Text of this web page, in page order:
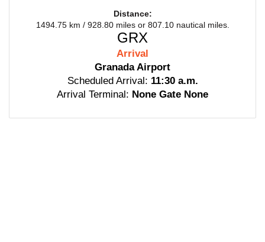
Distance:
1494.75 km / 928.80 miles or 807.10 nautical miles.
GRX
Arrival
Granada Airport
Scheduled Arrival: 11:30 a.m.
Arrival Terminal: None Gate None